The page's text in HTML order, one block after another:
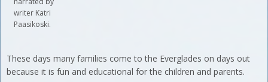
writer Katri
Paasikoski.
These days many families come to the Everglades on days out
because it is fun and educational for the children and parents.